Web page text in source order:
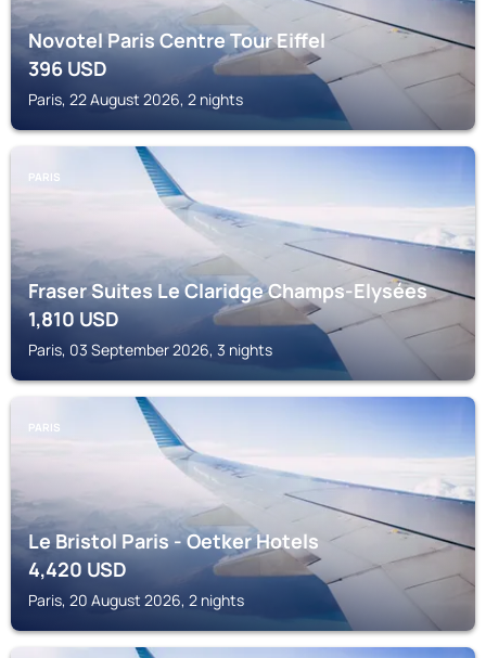
Novotel Paris Centre Tour Eiffel
396USD
Paris, 22 August 2026, 2 nights
PARIS
Fraser Suites Le Claridge Champs-Elysées
1,810 USD
Paris, 03 September 2026, 3 nights
PARIS
Le Bristol Paris - Oetker Hotels
4,420USD
Paris, 20 August 2026, 2 nights